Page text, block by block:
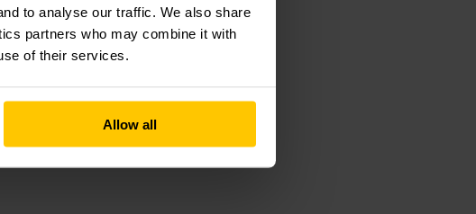
to analyse our traffic. We also share
partners who may combine it with
of their services.
Allow all